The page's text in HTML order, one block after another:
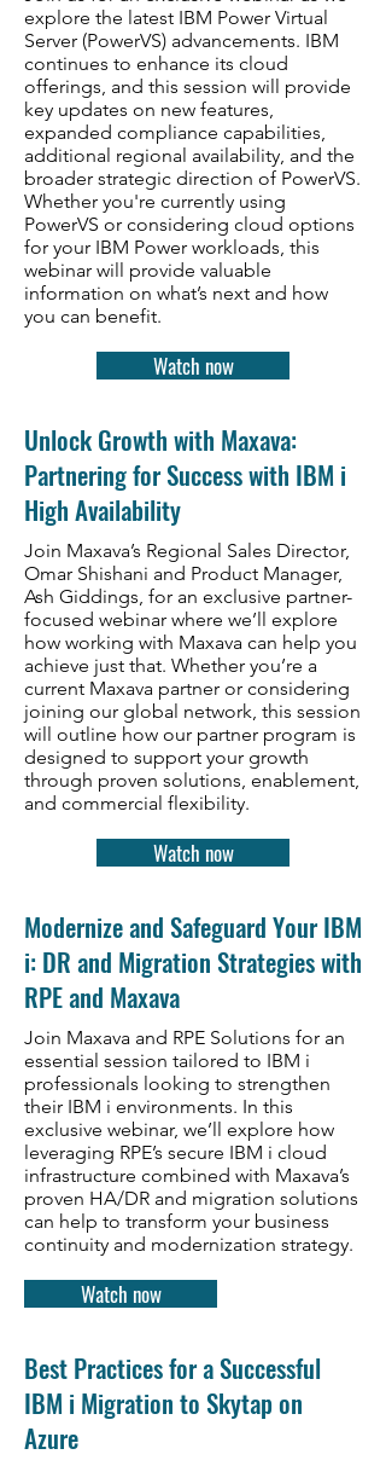
explore the latest IBM Power Virtual
Server (PowerVS) advancements. IBM
continues to enhance its cloud
offerings, and this session will provide
key updates on new features,
expanded compliance capabilities,
additional regional availability, and the
broader strategic direction of PowerVS.
Whether you're currently using
PowerVS or considering cloud options
for your IBM Power workloads, this
webinar will provide valuable
information on what’s next and how
you can benefit.
Watch now
Unlock Growth with Maxava:
Partnering for Success with IBM i
High Availability
Join Maxava’s Regional Sales Director,
Omar Shishani and Product Manager,
Ash Giddings, for an exclusive partner-
focused webinar where we’ll explore
how working with Maxava can help you
achieve just that. Whether you’re a
current Maxava partner or considering
joining our global network, this session
will outline how our partner program is
designed to support your growth
through proven solutions, enablement,
and commercial flexibility.
Watch now
Modernize and Safeguard Your IBM
i: DR and Migration Strategies with
RPE and Maxava
Join Maxava and RPE Solutions for an
essential session tailored to IBM i
professionals looking to strengthen
their IBM i environments. In this
exclusive webinar, we’ll explore how
leveraging RPE’s secure IBM i cloud
infrastructure combined with Maxava’s
proven HA/DR and migration solutions
can help to transform your business
continuity and modernization strategy.
Watch now
Best Practices for a Successful
IBM i Migration to Skytap on
Azure